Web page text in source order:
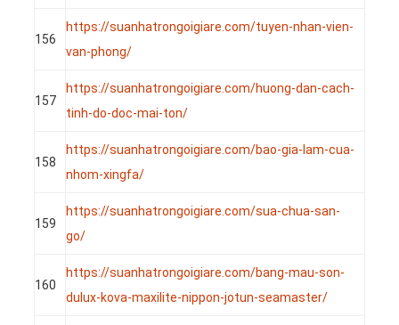
156
https://suanhatrongoigiare.com/tuyen-nhan-vien-
van-phong/
157
https://suanhatrongoigiare.com/huong-dan-cach-
tinh-do-doc-mai-ton/
158
https://suanhatrongoigiare.com/bao-gia-lam-cua-
nhom-xingfa/
159
https://suanhatrongoigiare.com/sua-chua-san-
go/
160
https://suanhatrongoigiare.com/bang-mau-son-
dulux-kova-maxilite-nippon-jotun-seamaster/